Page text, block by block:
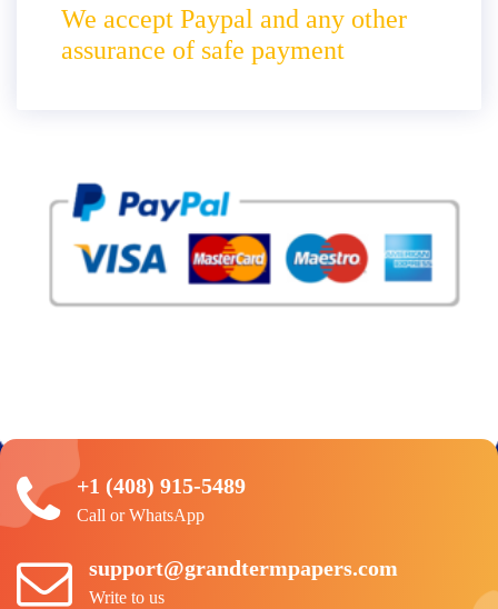
We accept Paypal and any other
assurance of safe payment
+1 (408) 915-5489
Call or WhatsApp
support@grandtermpapers.com
Write to us